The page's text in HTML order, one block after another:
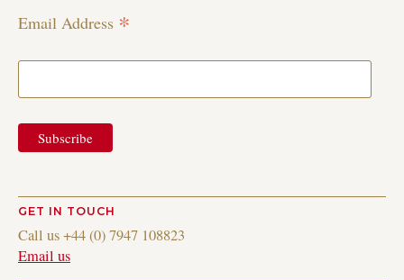
Email Address *
GET IN TOUCH
Call us +44 (0) 7947 108823
Email us